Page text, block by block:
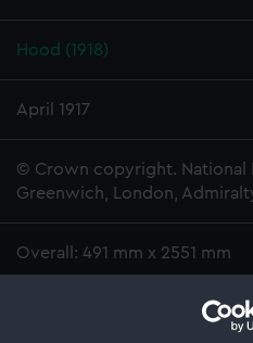
Hood (1918)
April 1917
© Crown copyright. National
Greenwich, London,
Overall: 491 mm x 2551 mm